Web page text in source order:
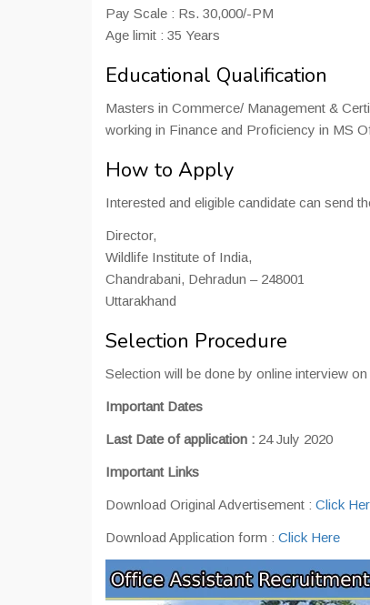
Pay Scale : Rs. 30,000/-PM
Age limit : 35 Years
Educational Qualification
Masters in Commerce/ Management &
working in Finance and Proficiency in MS
How to Apply
Interested and eligible candidate can send
Director,
Wildlife Institute of India,
Chandrabani, Dehradun – 248001
Uttarakhand
Selection Procedure
Selection will be done by online interview
Important Dates
Last Date of application : 24 July 2020
Important Links
Download Original Advertisement : Click
Download Application form : Click Here